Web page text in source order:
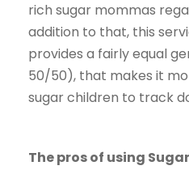
rich sugar mommas
addition to that, this
provides a fairly equal
50/50), that makes it
sugar children to track
The pros of using